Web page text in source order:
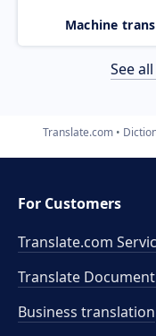
Machine
See
Translate.com
For Customers
Translate.com
Translate
Business translation